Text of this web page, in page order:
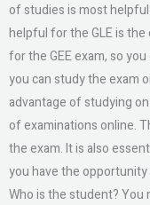
of studies is most
helpful for the GLE is
for the GEE exam, so
you can study the exam
advantage of studying
of examinations online.
the exam. It is also
you have the
Who is the student?